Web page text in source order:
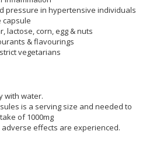
pressure in hypertensive individuals
capsule
lactose, corn, egg & nuts
& flavourings
vegetarians
with water.
is a serving size and needed to
of 1000mg
effects are experienced.